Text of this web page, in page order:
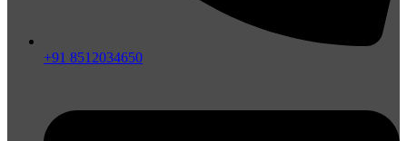
+91 8512034650